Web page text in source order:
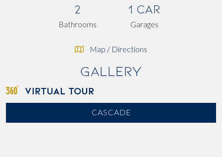
2
Bathrooms
1 Car
Garages
Map / Directions
Gallery
VIRTUAL TOUR
CASCADE